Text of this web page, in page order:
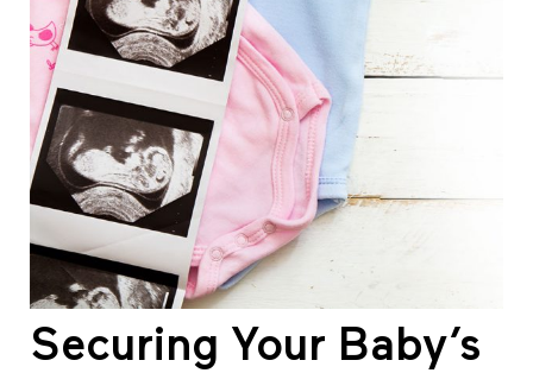
U
Securing Your Baby’s